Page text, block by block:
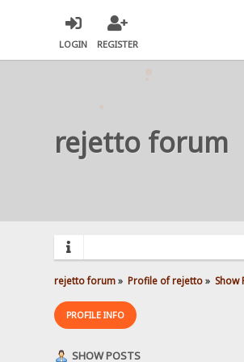
LOGIN REGISTER
rejetto forum
rejetto forum» Profile of rejetto» Show
PROFILE INFO
SHOW POSTS